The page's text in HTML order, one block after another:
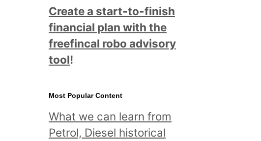
Create a start-to-finish
financial plan with the
freefincal robo advisory
tool!
Most Popular Content
What we can learn from
Petrol, Diesel historical